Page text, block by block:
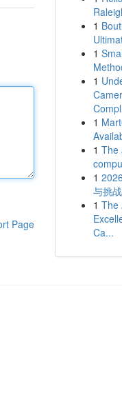
Page
1
1
1
1
1 The
1
与挑战
1 The
Ca...